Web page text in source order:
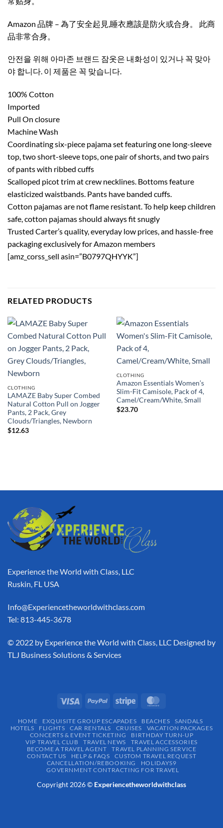
Amazon 品牌 – 為了安全起見,睡衣應該是防火或合身。 此商
品非常合身。
안전을 위해 아마존 브랜드 잠옷은 내화성이 있거나 꼭 맞아
야 합니다. 이 제품은 꼭 맞습니다.
100% Cotton
Imported
Pull On closure
Machine Wash
Coordinating six-piece pajama set featuring one long-sleeve
top, two short-sleeve tops, one pair of shorts, and two pairs
of pants with ribbed cuffs
Scalloped picot trim at crew necklines. Bottoms feature
elasticized waistbands. Pants have banded cuffs.
Cotton pajamas are not flame resistant. To help keep children
safe, cotton pajamas should always fit snugly
Trusted Carter’s quality, everyday low prices, and hassle-free
packaging exclusively for Amazon members
[amz_corss_sell asin=”B0797QHYYK”]
RELATED PRODUCTS
CLOTHING
LAMAZE Baby Super Combed
Natural Cotton Pull on Jogger
Pants, 2 Pack, Grey
Clouds/Triangles, Newborn
$12.63
CLOTHING
Amazon Essentials Women’s
Slim-Fit Camisole, Pack of 4,
Camel/Cream/White, Small
$23.70
Experience the World with Class, LLC
Ruskin, FL USA
Info@Experiencetheworldwithclass.com
Tel: 813-445-3678
​© 2022 by Experience the World with Class, LLC Designed by
TLJ Business Solutions & Services
HOME EXQUISITE GROUP ESCAPADES​ BEACHES
SANDALS
HOTELS
FLIGHTS CAR RENTALS CRUISES
VACATION PACKAGES
CONCERTS & EVENT TICKETING
BIRTHDAY TURN-UP
VIP TRAVEL CLUB
TRAVEL NEWS
TRAVEL ACCESSORIES
BECOME A TRAVEL AGENT
TRAVEL PLANNING SERVICE
CONTACT US
HELP & FAQS
CUSTOM TRAVEL REQUEST
CANCELLATION/REBOOKING
HOLIDAYS9
GOVERNMENT CONTRACTING FOR TRAVEL
Copyright 2026 © Experiencetheworldwithclass